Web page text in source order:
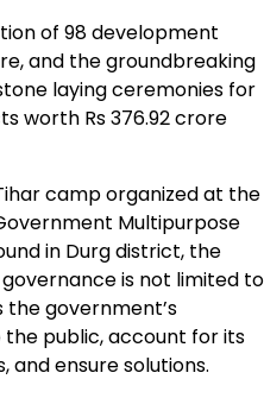
of 98 development
and the groundbreaking
laying ceremonies for
worth Rs 376.92 crore
camp organized at the
Multipurpose
in Durg district, the
is not limited to
the government’s
public, account for its
ensure solutions.